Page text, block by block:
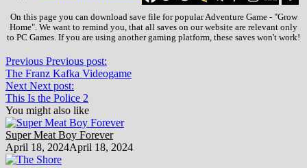
On this page you can download save file for popular Adventure Game - "Grow
Home". We want to remind you, that all saves on our website are relevant only
to PC Games. If you are using another gaming platform, these saves won't work!
Previous Previous post:
The Franz Kafka Videogame
Next Next post:
This Is the Police 2
You might also like
Super Meat Boy Forever
April 18, 2024April 18, 2024